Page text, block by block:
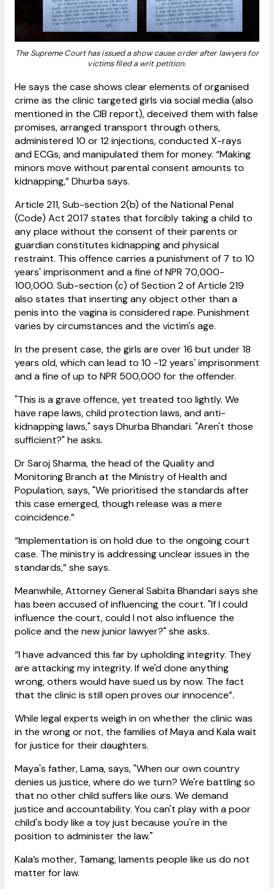
The Supreme Court has issued a show cause order after lawyers for
victims filed a writ petition.
He says the case shows clear elements of organised
crime as the clinic targeted girls via social media (also
mentioned in the CIB report), deceived them with false
promises, arranged transport through others,
administered 10 or 12 injections, conducted X-rays
and ECGs, and manipulated them for money. “Making
minors move without parental consent amounts to
kidnapping,” Dhurba says.
​Article 211, Sub-section 2(b) of the National Penal
(Code) Act 2017 states that forcibly taking a child to
any place without the consent of their parents or
guardian constitutes kidnapping and physical
restraint. This offence carries a punishment of 7 to 10
years' imprisonment and a fine of NPR 70,000-
100,000. Sub-section (c) of Section 2 of Article 219
also states that inserting any object other than a
penis into the vagina is considered rape. Punishment
varies by circumstances and the victim's age.
In the present case, the girls are over 16 but under 18
years old, which can lead to 10 -12 years' imprisonment
and a fine of up to NPR 500,000 for the offender.
"This is a grave offence, yet treated too lightly. We
have rape laws, child protection laws, and anti-
kidnapping laws," says Dhurba Bhandari. "Aren't those
sufficient?" he asks.
​Dr Saroj Sharma, the head of the Quality and
Monitoring Branch at the Ministry of Health and
Population, says, "We prioritised the standards after
this case emerged, though release was a mere
coincidence.”
“Implementation is on hold due to the ongoing court
case. The ministry is addressing unclear issues in the
standards,” she says.
Meanwhile, Attorney General Sabita Bhandari says she
has been accused of influencing the court. "If I could
influence the court, could I not also influence the
police and the new junior lawyer?" she asks.
“I have advanced this far by upholding integrity. They
are attacking my integrity. If we'd done anything
wrong, others would have sued us by now. The fact
that the clinic is still open proves our innocence”.
While legal experts weigh in on whether the clinic was
in the wrong or not, the families of Maya and Kala wait
for justice for their daughters.
Maya's father, Lama, says, "When our own country
denies us justice, where do we turn? We're battling so
that no other child suffers like ours. We demand
justice and accountability. You can't play with a poor
child's body like a toy just because you're in the
position to administer the law."
Kala’s mother, Tamang, laments people like us do not
matter for law.